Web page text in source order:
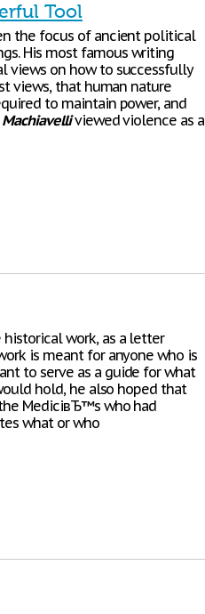
Tool
the focus of ancient political
His most famous writing
views on how to successfully
views, that human nature
to maintain power, and
Machiavelliviewed violence as a
work, as a letter
is meant for anyone who is
to serve as a guide for what
hold, he also hoped that
MediciвЂ™s who had
what or who